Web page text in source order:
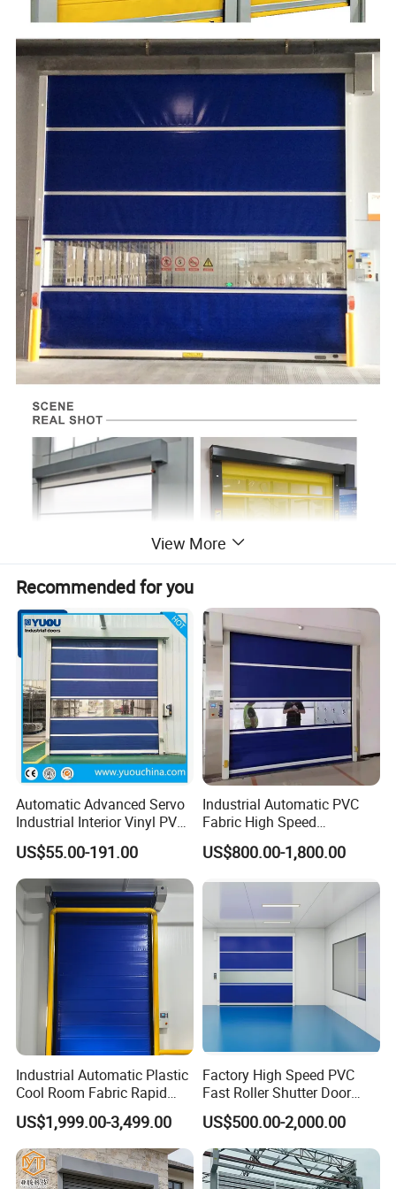
MORE PARAMETERS
Door Curtain
a. PVC curtain thickness: 0.8/1.0 mm/1.2mm/1.5mm/2.0mm
b. Transparent Strip thickness: 1.2-1.5mm
c. Brand: SOIEN(France) / local brand
a.Brand: ABB / Servo motor
Control System
a. Frequency converter + PLC
b. Servo control system
Working Frequency
1000 Times/day
View More
Recommended for you
Automatic Advanced Servo
Industrial Interior Vinyl PVC
Fabric Plastic Soft Curtain
Rapid Quick Rolling Shutter
Fast Action Roll up Security
High Speed Door
US$55.00-191.00
Industrial Automatic PVC
Fabric High Speed
Performance Fast Acting
Rapid Rise Rolling Overhead
Shutter Door
US$800.00-1,800.00
Industrial Automatic Plastic
Cool Room Fabric Rapid
Rolling up PVC High Speed
Zipper Roller Shutter Doors
for Freezers
US$1,999.00-3,499.00
Factory High Speed PVC
Fast Roller Shutter Door
Automatic Rolling up Door
US$500.00-2,000.00